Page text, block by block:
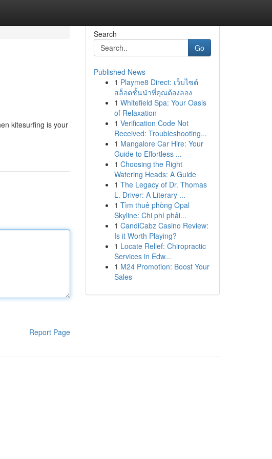
kitesurfing is your
Report Page
Search
Go
Published News
1 Playme8 Direct: เว็บไซต์
สล็อตชั้นนำที่คุณต้องลอง
1 Whitefield Spa: Your Oasis
of Relaxation
1 Verification Code Not
Received: Troubleshooting...
1 Mangalore Car Hire: Your
Guide to Effortless ...
1 Choosing the Right
Watering Heads: A Guide
1 The Legacy of Dr. Thomas
L. Driver: A Literary ...
1 Tìm thuê phòng Opal
Skyline: Chi phí phải...
1 CandiCabz Casino Review:
Is it Worth Playing?
1 Locate Relief: Chiropractic
Services in Edw...
1 M24 Promotion: Boost Your
Sales